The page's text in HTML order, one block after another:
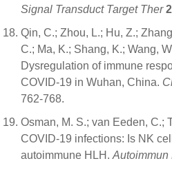
Signal Transduct Target Ther
Qin, C.; Zhou, L.; Hu, Z.;
C.; Ma, K.; Shang, K.; Wang,
Dysregulation of immune
COVID-19 in Wuhan, China.
762-768.
Osman, M. S.; van Eeden, C.;
COVID-19 infections: Is NK
autoimmune HLH. Autoimmun